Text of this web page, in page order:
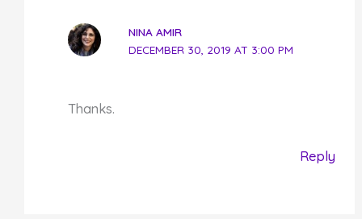
NINA AMIR
DECEMBER 30, 2019 AT 3:00 PM
Thanks.
Reply